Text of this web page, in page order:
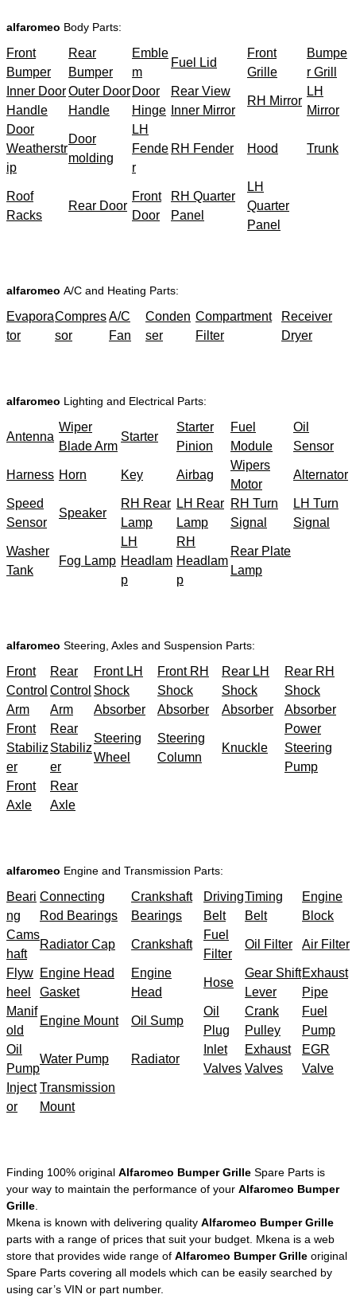
alfaromeo Body Parts:
Front
Bumper
Rear
Bumper
Emble
m
Fuel Lid
Front
Grille
Bumpe
r Grill
Inner Door
Handle
Outer Door
Handle
Door
Hinge
Rear View
Inner Mirror
RH Mirror
LH
Mirror
Door
Weatherstr
ip
Door
molding
LH
Fende
r
RH Fender Hood Trunk
Roof
Racks
Rear Door
Front
Door
RH Quarter
Panel
LH
Quarter
Panel
alfaromeo A/C and Heating Parts:
Evapora
tor
Compres
sor
A/C
Fan
Conden
ser
Compartment
Filter
Receiver
Dryer
alfaromeo Lighting and Electrical Parts:
Antenna
Wiper
Blade Arm
Starter
Starter
Pinion
Fuel
Module
Oil
Sensor
Harness Horn Key Airbag
Wipers
Motor
Alternator
Speed
Sensor
Speaker
RH Rear
Lamp
LH Rear
Lamp
RH Turn
Signal
LH Turn
Signal
Washer
Tank
Fog Lamp
LH
Headlam
p
RH
Headlam
p
Rear Plate
Lamp
alfaromeo Steering, Axles and Suspension Parts:
Front
Control
Arm
Rear
Control
Arm
Front LH
Shock
Absorber
Front RH
Shock
Absorber
Rear LH
Shock
Absorber
Rear RH
Shock
Absorber
Front
Stabiliz
er
Rear
Stabiliz
er
Steering
Wheel
Steering
Column
Knuckle
Power
Steering
Pump
Front
Axle
Rear
Axle
alfaromeo Engine and Transmission Parts:
Beari
ng
Connecting
Rod Bearings
Crankshaft
Bearings
Driving
Belt
Timing
Belt
Engine
Block
Cams
haft
Radiator Cap Crankshaft
Fuel
Filter
Oil Filter Air Filter
Flyw
heel
Engine Head
Gasket
Engine
Head
Hose
Gear Shift
Lever
Exhaust
Pipe
Manif
old
Engine Mount Oil Sump
Oil
Plug
Crank
Pulley
Fuel
Pump
Oil
Pump
Water Pump Radiator
Inlet
Valves
Exhaust
Valves
EGR
Valve
Inject
or
Transmission
Mount
Finding 100% original Alfaromeo Bumper Grille Spare Parts is
your way to maintain the performance of your Alfaromeo Bumper
Grille
Mkena is known with delivering quality Alfaromeo Bumper Grille
parts with a range of prices that suit your budget. Mkena is a web
store that provides wide range of Alfaromeo Bumper Grille original
Spare Parts covering all models which can be easily searched by
using car’s VIN or part number.